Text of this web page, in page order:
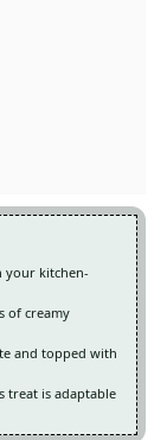
your kitchen-
of creamy
and topped with
treat is adaptable